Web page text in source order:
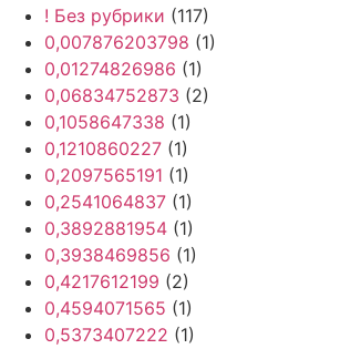
! Без рубрики (117)
0,007876203798 (1)
0,01274826986 (1)
0,06834752873 (2)
0,1058647338 (1)
0,1210860227 (1)
0,2097565191 (1)
0,2541064837 (1)
0,3892881954 (1)
0,3938469856 (1)
0,4217612199 (2)
0,4594071565 (1)
0,5373407222 (1)